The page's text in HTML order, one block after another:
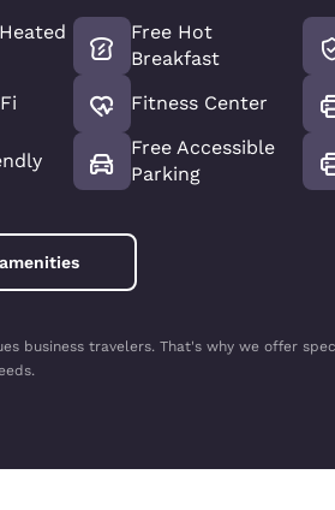
Free Hot
Breakfast
Fitness Center
Free Accessible
Parking
business travelers. That's why we offer